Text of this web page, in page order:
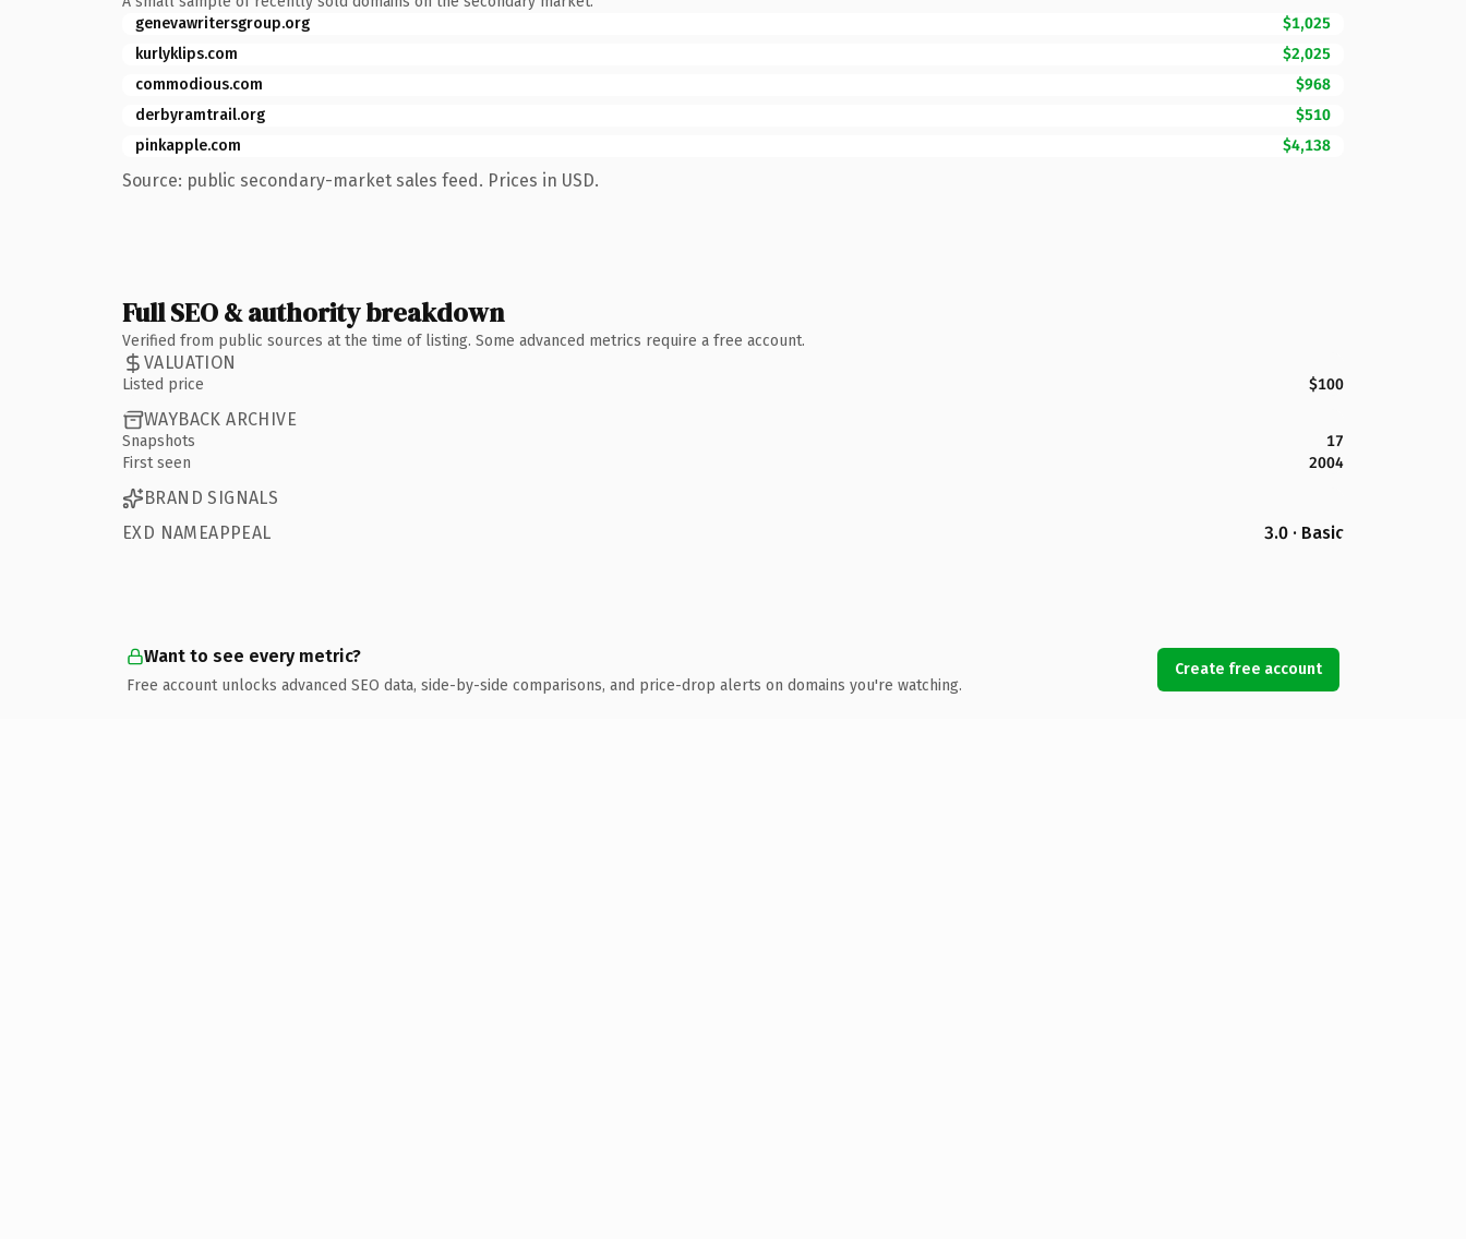
genevawritersgroup.org
$1,025
kurlyklips.com
$2,025
commodious.com
$968
derbyramtrail.org
$510
pinkapple.com
$4,138
Source: public secondary-market sales feed. Prices in USD.
Full SEO & authority breakdown
Verified from public sources at the time of listing. Some advanced metrics require a free account.
VALUATION
Listed price $100
WAYBACK ARCHIVE
Snapshots
17
First seen
2004
BRAND SIGNALS
EXD NAMEAPPEAL
3.0 · Basic
Want to see every metric?
Free account unlocks advanced SEO data, side-by-side comparisons, and price-drop alerts on domains you're watching.
Create free account